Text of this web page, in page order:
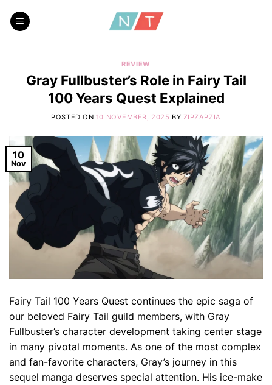
REVIEW
Gray Fullbuster’s Role in Fairy Tail
100 Years Quest Explained
POSTED ON 10 NOVEMBER, 2025 BY ZIPZAPZIA
10
Nov
Fairy Tail 100 Years Quest continues the epic saga of
our beloved Fairy Tail guild members, with Gray
Fullbuster’s character development taking center stage
in many pivotal moments. As one of the most complex
and fan-favorite characters, Gray’s journey in this
sequel manga deserves special attention. His ice-make